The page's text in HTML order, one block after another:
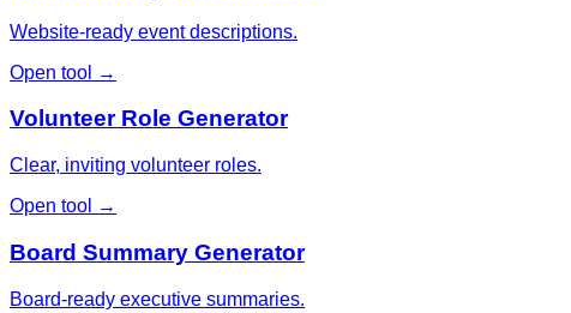
Website-ready event descriptions.
Open tool →
Volunteer Role Generator
Clear, inviting volunteer roles.
Open tool →
Board Summary Generator
Board-ready executive summaries.